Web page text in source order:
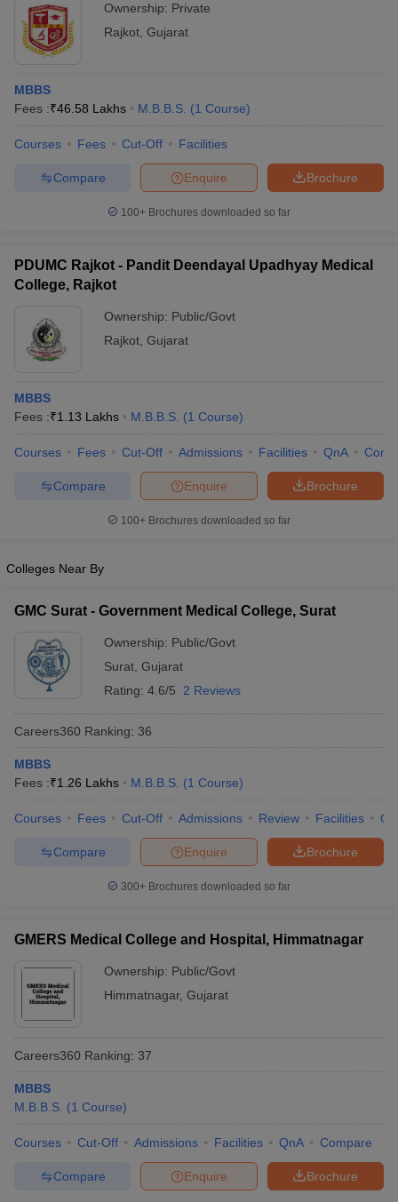
in India
MDS Colleges in India
Veterinary Science Colleges in Maharashtra
Year Question Paper
Ownership: Private
Rajkot Gujarat
MBBS
Fees :₹46.58 Lakhs M.B.B.S. (1 Course)
Courses Fees Cut-Off Facilities
Brochure
Enquire
Compare
100+ Brochures downloaded so far
PDUMC Rajkot - Pandit Deendayal Upadhyay Medical
College, Rajkot
Ownership: Public/Govt
Rajkot Gujarat
MBBS
Fees :₹1.13 Lakhs M.B.B.S. (1 Course)
Courses Fees Cut-Off Admissions Facilities QnA
Brochure
Enquire
Compare
100+ Brochures downloaded so far
Colleges Near By
GMC Surat - Government Medical College, Surat
Ownership: Public/Govt
Surat Gujarat
Rating: 4.6/5 2 Reviews
Careers360 Ranking: 36
MBBS
Fees :₹1.26 Lakhs M.B.B.S. (1 Course)
Courses Fees Cut-Off Admissions Review Facilities
Brochure
Enquire
Compare
300+ Brochures downloaded so far
GMERS Medical College and Hospital, Himmatnagar
Ownership: Public/Govt
Himmatnagar, Gujarat
Careers360 Ranking: 37
MBBS
M.B.B.S. (1 Course)
Courses Cut-Off Admissions Facilities QnA Compare
Brochure
Enquire
Compare